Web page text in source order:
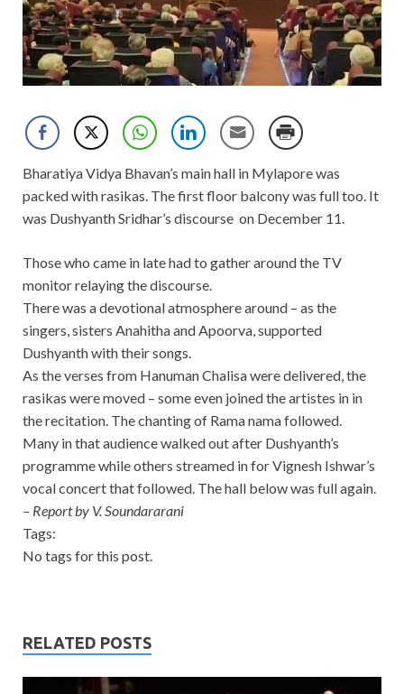
Bharatiya Vidya Bhavan’s main hall in Mylapore was
packed with rasikas. The first floor balcony was full too. It
was Dushyanth Sridhar’s discourse on December 11.
Those who came in late had to gather around the TV
monitor relaying the discourse.
There was a devotional atmosphere around – as the
singers, sisters Anahitha and Apoorva, supported
Dushyanth with their songs.
As the verses from Hanuman Chalisa were delivered, the
rasikas were moved – some even joined the artistes in in
the recitation. The chanting of Rama nama followed.
Many in that audience walked out after Dushyanth’s
programme while others streamed in for Vignesh Ishwar’s
vocal concert that followed. The hall below was full again.
– Report by V. Soundararani
Tags:
No tags for this post.
RELATED POSTS